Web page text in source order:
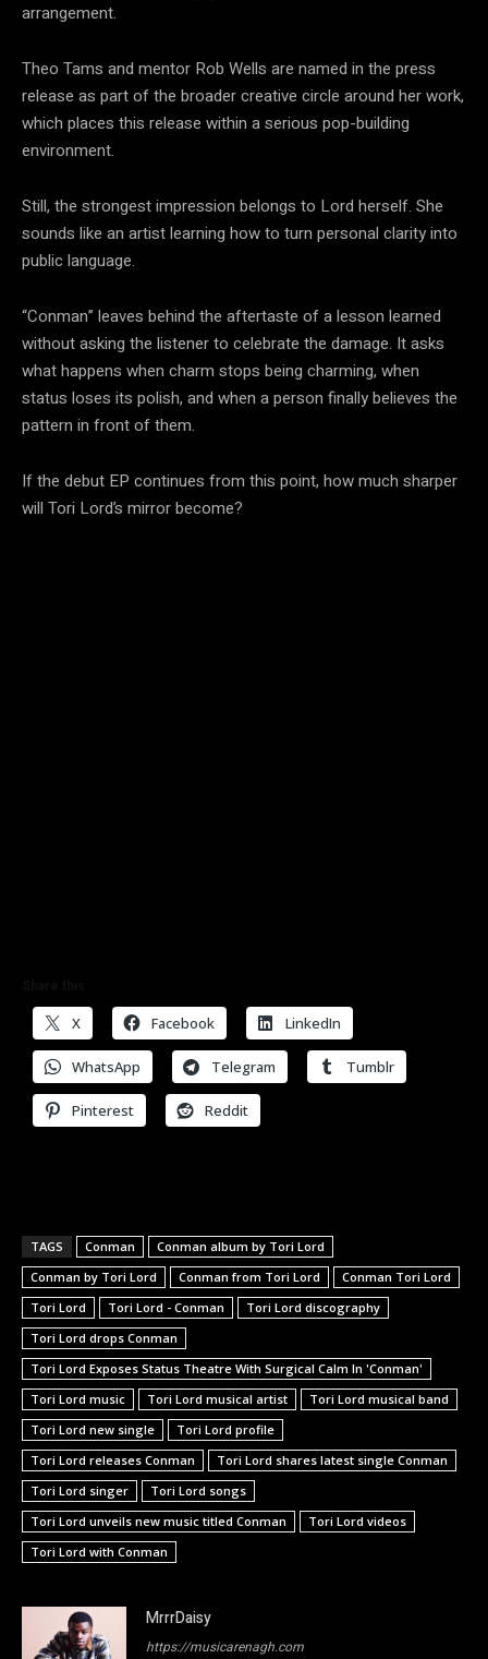
arrangement.
Theo Tams and mentor Rob Wells are named in the press
release as part of the broader creative circle around her work,
which places this release within a serious pop-building
environment.
Still, the strongest impression belongs to Lord herself. She
sounds like an artist learning how to turn personal clarity into
public language.
“Conman” leaves behind the aftertaste of a lesson learned
without asking the listener to celebrate the damage. It asks
what happens when charm stops being charming, when
status loses its polish, and when a person finally believes the
pattern in front of them.
If the debut EP continues from this point, how much sharper
will Tori Lord’s mirror become?
X Facebook LinkedIn
WhatsApp Telegram Tumblr
Pinterest Reddit
TAGS Conman
Conman album by Tori Lord
Conman by Tori Lord
Conman from Tori Lord
Conman Tori Lord
Tori Lord
Tori Lord - Conman
Tori Lord discography
Tori Lord drops Conman
Tori Lord Exposes Status Theatre With Surgical Calm In 'Conman'
Tori Lord music
Tori Lord musical artist
Tori Lord musical band
Tori Lord new single
Tori Lord profile
Tori Lord releases Conman
Tori Lord shares latest single Conman
Tori Lord singer
Tori Lord songs
Tori Lord unveils new music titled Conman
Tori Lord videos
Tori Lord with Conman
MrrrDaisy
https://musicarenagh.com